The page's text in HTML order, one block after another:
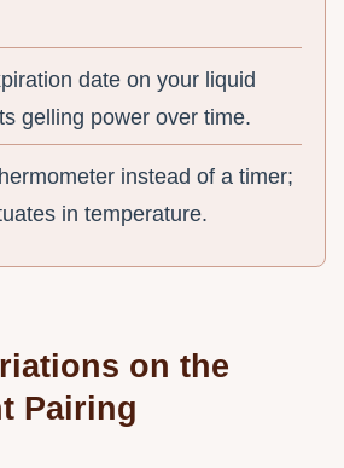
date on your liquid
gelling power over time.
instead of a timer;
in temperature.
on the
Pairing